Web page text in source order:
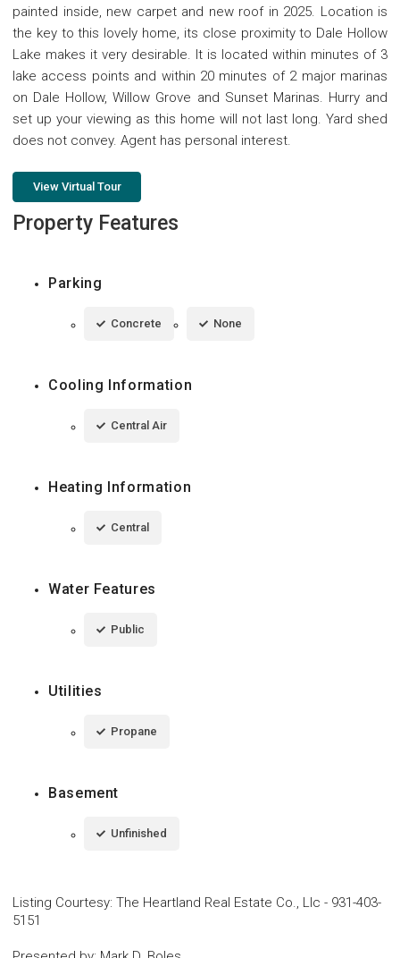
painted inside, new carpet and new roof in 2025. Location is
the key to this lovely home, its close proximity to Dale Hollow
Lake makes it very desirable. It is located within minutes of 3
lake access points and within 20 minutes of 2 major marinas
on Dale Hollow, Willow Grove and Sunset Marinas. Hurry and
set up your viewing as this home will not last long. Yard shed
does not convey. Agent has personal interest.
View Virtual Tour
Property Features
Parking
Concrete None
Cooling Information
Central Air
Heating Information
Central
Water Features
Public
Utilities
Propane
Basement
Unfinished
Listing Courtesy: The Heartland Real Estate Co., Llc - 931-403-
5151